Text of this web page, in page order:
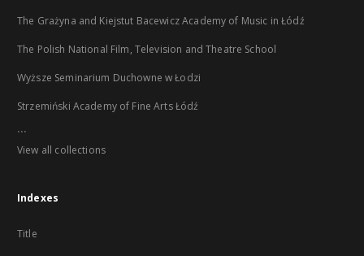
The Grażyna and Kiejstut Bacewicz Academy of Music in Łódź
The Polish National Film, Television and Theatre School
Wyższe Seminarium Duchowne w Łodzi
Strzemiński Academy of Fine Arts Łódź
...
View all collections
Indexes
Title